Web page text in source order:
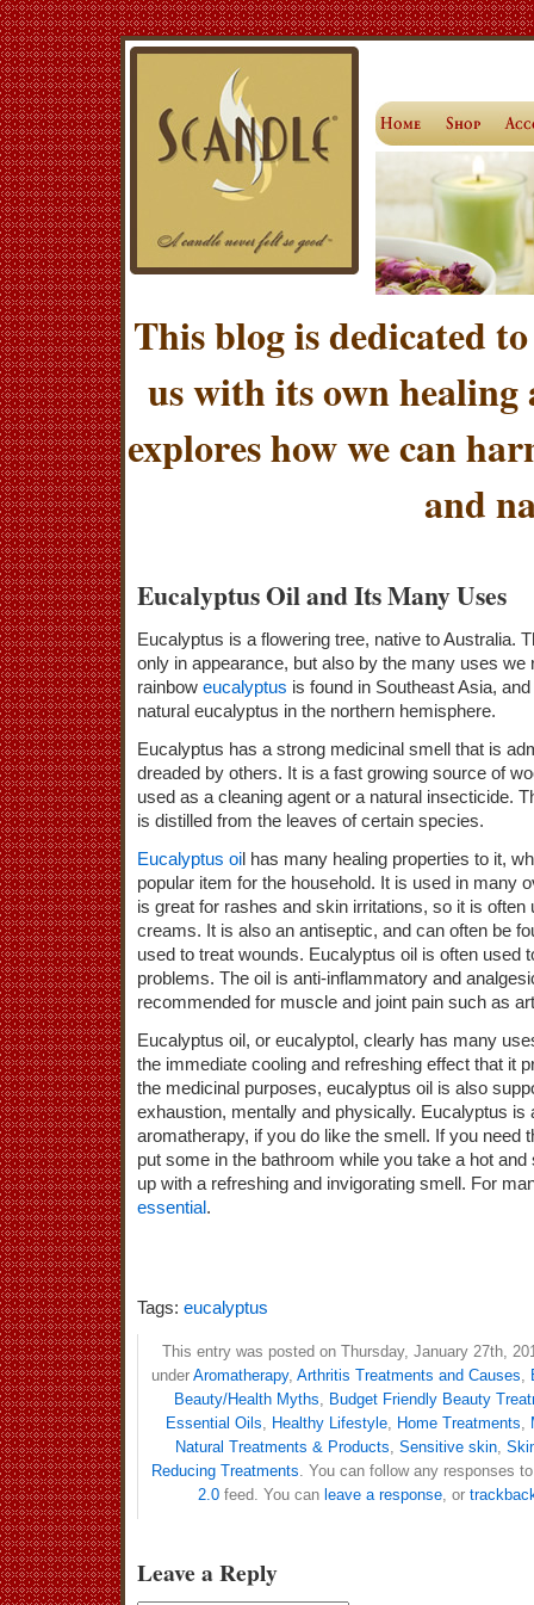
This blog is dedicated
us with its own
explores how we can
and
Eucalyptus Oil and Its Many Uses
Eucalyptus is a flowering tree, native to Australia.
only in appearance, but also by the many uses we
rainbow eucalyptus is found in Southeast Asia,
natural eucalyptus in the northern hemisphere.
Eucalyptus has a strong medicinal smell that is
dreaded by others. It is a fast growing source of
used as a cleaning agent or a natural insecticide.
is distilled from the leaves of certain species.
Eucalyptus oil has many healing properties to it,
popular item for the household. It is used in many
is great for rashes and skin irritations, so it is often
creams. It is also an antiseptic, and can often be
used to treat wounds. Eucalyptus oil is often used
problems. The oil is anti-inflammatory and
recommended for muscle and joint pain such as
Eucalyptus oil, or eucalyptol, clearly has many
the immediate cooling and refreshing effect that it
the medicinal purposes, eucalyptus oil is also
exhaustion, mentally and physically. Eucalyptus is
aromatherapy, if you do like the smell. If you need
put some in the bathroom while you take a hot
up with a refreshing and invigorating smell. For
essential.
Tags: eucalyptus
This entry was posted on Thursday, January 27th,
under Aromatherapy, Arthritis Treatments and Causes,
Beauty/Health Myths, Budget Friendly Beauty
Essential Oils, Healthy Lifestyle, Home Treatments,
Natural Treatments & Products, Sensitive skin,
Reducing Treatments. You can follow any responses
2.0feed. You can leave a response, or
Leave a Reply